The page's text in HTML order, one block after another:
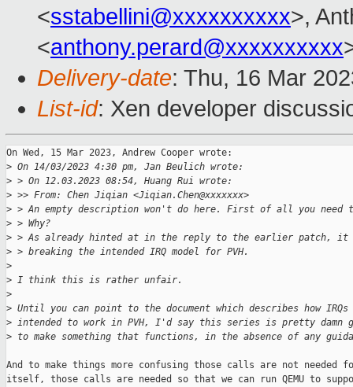
<sstabellini@xxxxxxxxxx>,
<anthony.perard@xxxxxxxxxx
Delivery-date: Thu, 16 Mar
List-id: Xen developer
On Wed, 15 Mar 2023, Andrew Cooper wrote:
> On 14/03/2023 4:30 pm, Jan Beulich wrote:
> > On 12.03.2023 08:54, Huang Rui wrote:
> >> From: Chen Jiqian <Jiqian.Chen@xxxxxxx>
> > An empty description won't do here. First of all you need
> > Why?
> > As already hinted at in the reply to the earlier patch, it
> > breaking the intended IRQ model for PVH.
>
> I think this is rather unfair.
>
> Until you can point to the document which describes how IRQs
> intended to work in PVH, I'd say this series is pretty damn
> to make something that functions, in the absence of any
And to make things more confusing those calls are not needed
itself, those calls are needed so that we can run QEMU to